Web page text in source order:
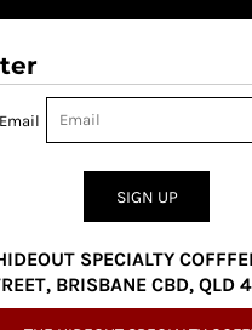
Email
SIGN UP
SPECIALTY
BRISBANE CBD, QLD